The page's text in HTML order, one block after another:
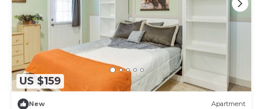
US $159
New Apartment